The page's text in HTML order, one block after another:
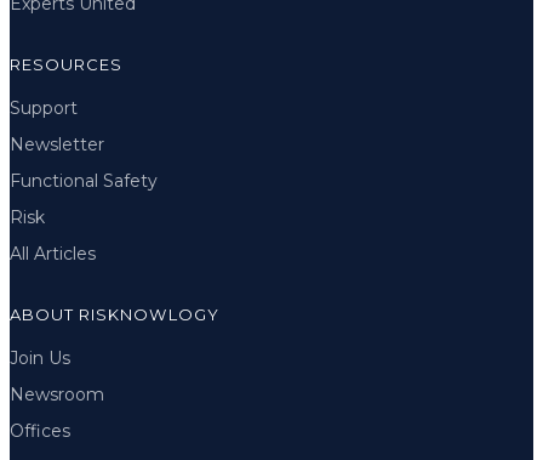
RESOURCES
Support
Newsletter
Functional Safety
Risk
All Articles
ABOUT RISKNOWLOGY
Join Us
Newsroom
Offices